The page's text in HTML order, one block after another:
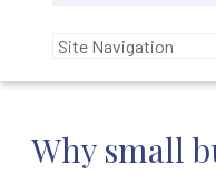
Why small